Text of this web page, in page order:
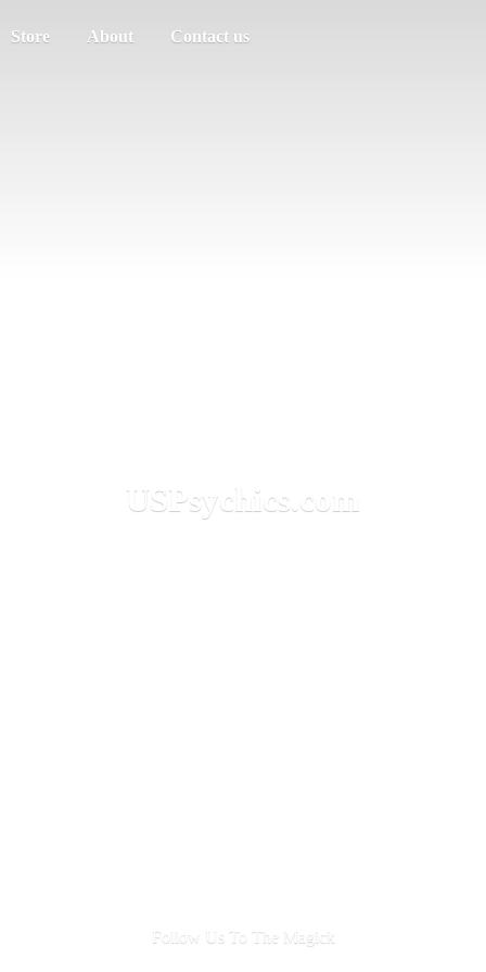
Store About Contact us
USPsychics.com
Follow Us To The Magick